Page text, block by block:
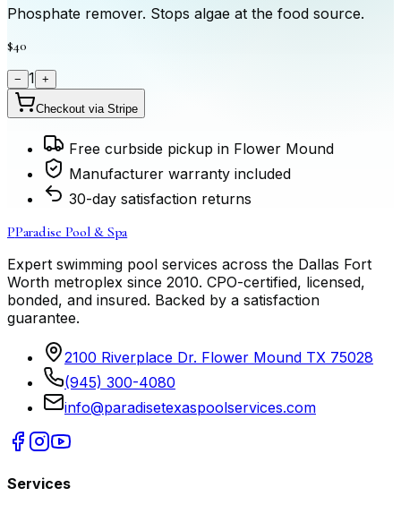
Phosphate remover. Stops algae at the food source.
$40
− 1 +
Checkout via Stripe
Free curbside pickup in Flower Mound
Manufacturer warranty included
30-day satisfaction returns
PParadise Pool & Spa
Expert swimming pool services across the Dallas Fort
Worth metroplex since 2010. CPO-certified, licensed,
bonded, and insured. Backed by a satisfaction
guarantee.
2100 Riverplace Dr. Flower Mound TX 75028
(945) 300-4080
info@paradisetexaspoolservices.com
Services